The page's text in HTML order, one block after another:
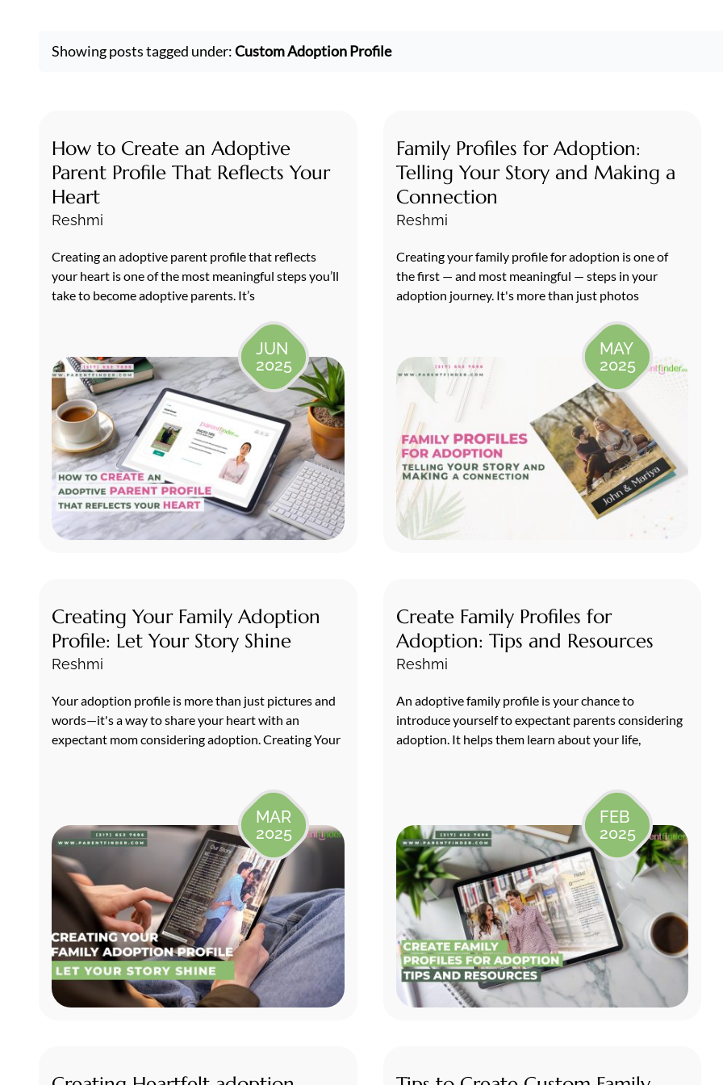
Showing posts tagged under:Custom Adoption Profile
How to Create an Adoptive
Parent Profile That Reflects Your
Heart
Reshmi
Creating an adoptive parent profile that reflects
your heart is one of the most meaningful steps you’ll
take to become adoptive parents. It’s
JUN
2025
Family Profiles for Adoption:
Telling Your Story and Making a
Connection
Reshmi
Creating your family profile for adoption is one of
the first — and most meaningful — steps in your
adoption journey. It's more than just photos
MAY
2025
Creating Your Family Adoption
Profile: Let Your Story Shine
Reshmi
Your adoption profile is more than just pictures and
words—it's a way to share your heart with an
expectant mom considering adoption. Creating Your
MAR
2025
Create Family Profiles for
Adoption: Tips and Resources
Reshmi
An adoptive family profile is your chance to
introduce yourself to expectant parents considering
adoption. It helps them learn about your life,
FEB
2025